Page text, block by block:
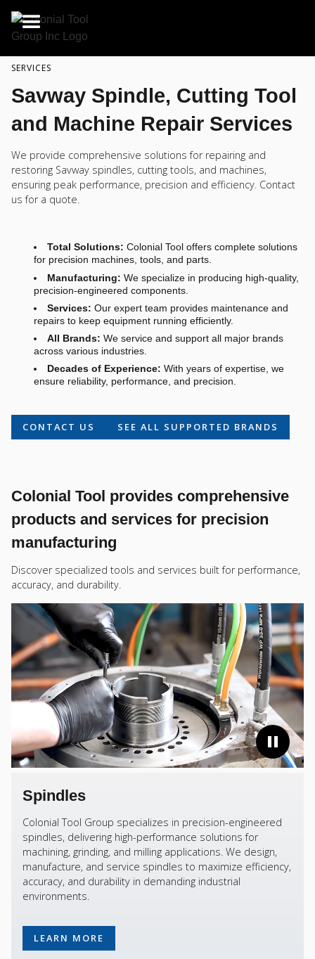
SERVICES
Savway Spindle, Cutting Tool
and Machine Repair Services
We provide comprehensive solutions for repairing and
restoring Savway spindles, cutting tools, and machines,
ensuring peak performance, precision and efficiency. Contact
us for a quote.
Total Solutions: Colonial Tool offers complete solutions
for precision machines, tools, and parts.
Manufacturing: We specialize in producing high-quality,
precision-engineered components.
Services: Our expert team provides maintenance and
repairs to keep equipment running efficiently.
All Brands: We service and support all major brands
across various industries.
Decades of Experience: With years of expertise, we
ensure reliability, performance, and precision.
CONTACT US SEE ALL SUPPORTED BRANDS
Colonial Tool provides comprehensive
products and services for precision
manufacturing
Discover specialized tools and services built for performance,
accuracy, and durability.
Spindles
Colonial Tool Group specializes in precision-engineered
spindles, delivering high-performance solutions for
machining, grinding, and milling applications. We design,
manufacture, and service spindles to maximize efficiency,
accuracy, and durability in demanding industrial
environments.
LEARN MORE